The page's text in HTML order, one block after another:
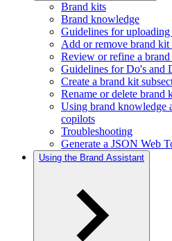
Brand kits
Brand knowledge
Guidelines for uploading
Add or remove brand kit
Review or refine a
Guidelines for Do's and
Create a brand kit
Rename or delete brand
Using brand knowledge
copilots
Troubleshooting
Generate a JSON Web
Using the Brand Assistant